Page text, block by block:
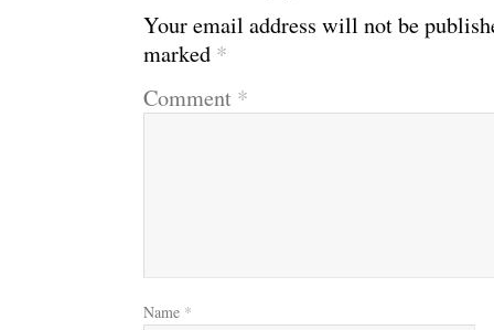
WE’RE OKAY
Your email address will not be
marked *
Comment *
Name *